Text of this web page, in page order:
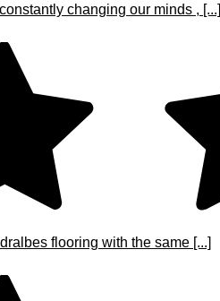
changing our minds , [...]
flooring with the same [...]